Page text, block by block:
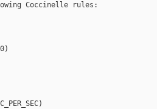
Coccinelle rules: